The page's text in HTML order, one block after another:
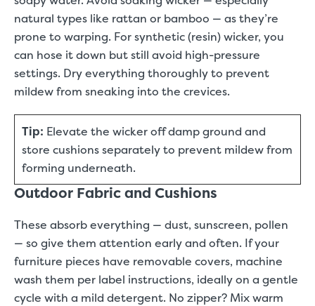
natural types like rattan or bamboo — as they’re
prone to warping. For synthetic (resin) wicker, you
can hose it down but still avoid high-pressure
settings. Dry everything thoroughly to prevent
mildew from sneaking into the crevices.
Tip: Elevate the wicker off damp ground and
store cushions separately to prevent mildew from
forming underneath.
Outdoor Fabric and Cushions
These absorb everything — dust, sunscreen, pollen
— so give them attention early and often. If your
furniture pieces have removable covers, machine
wash them per label instructions, ideally on a gentle
cycle with a mild detergent. No zipper? Mix warm